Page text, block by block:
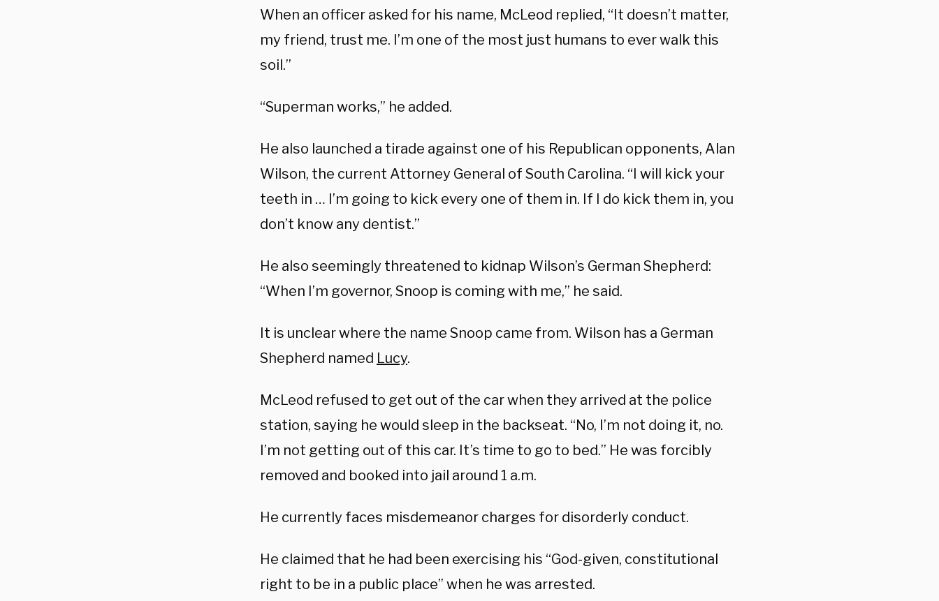
When an officer asked for his name, McLeod replied, “It doesn’t matter,
my friend, trust me. I’m one of the most just humans to ever walk this
soil.”
“Superman works,” he added.
He also launched a tirade against one of his Republican opponents, Alan
Wilson, the current Attorney General of South Carolina. “I will kick your
teeth in … I’m going to kick every one of them in. If I do kick them in, you
don’t know any dentist.”
He also seemingly threatened to kidnap Wilson’s German Shepherd:
“When I’m governor, Snoop is coming with me,” he said.
It is unclear where the name Snoop came from. Wilson has a German
Shepherd named Lucy.
McLeod refused to get out of the car when they arrived at the police
station, saying he would sleep in the backseat. “No, I’m not doing it, no.
I’m not getting out of this car. It’s time to go to bed.” He was forcibly
removed and booked into jail around 1 a.m.
He currently faces misdemeanor charges for disorderly conduct.
He claimed that he had been exercising his “God-given, constitutional
right to be in a public place” when he was arrested.